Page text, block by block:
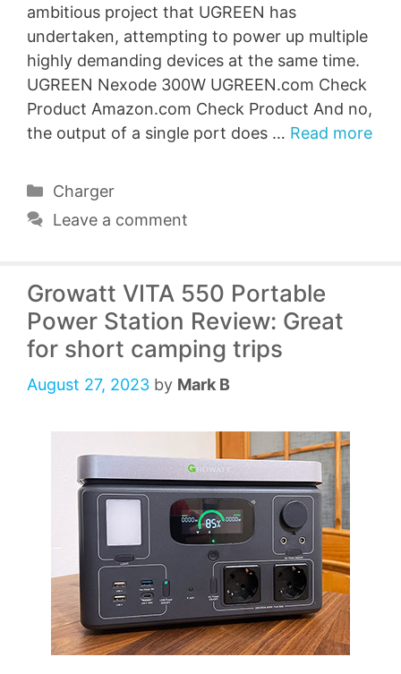
ambitious project that UGREEN has
undertaken, attempting to power up multiple
highly demanding devices at the same time.
UGREEN Nexode 300W UGREEN.com Check
Product Amazon.com Check Product And no,
the output of a single port does … Read more
Categories
Charger
Leave a comment
Growatt VITA 550 Portable
Power Station Review: Great
for short camping trips
August 27, 2023 by Mark B